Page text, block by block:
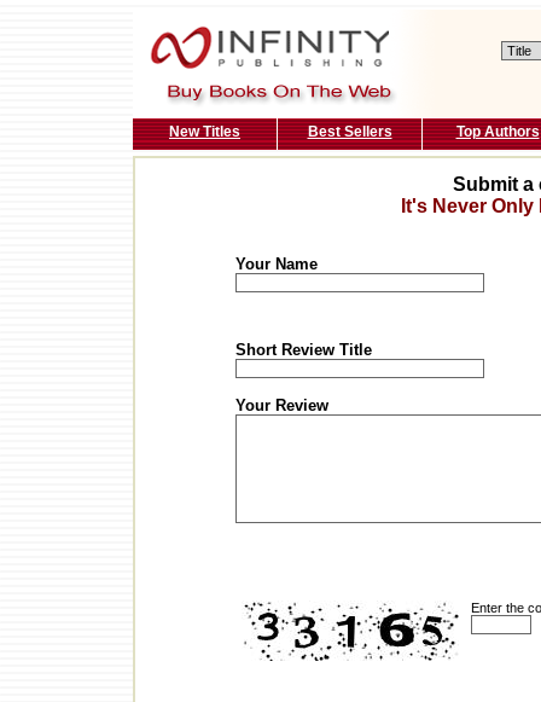
New Titles Best Sellers Top Authors
Submit a
It's Never
Your Name
Short Review Title
Your Review
Enter the